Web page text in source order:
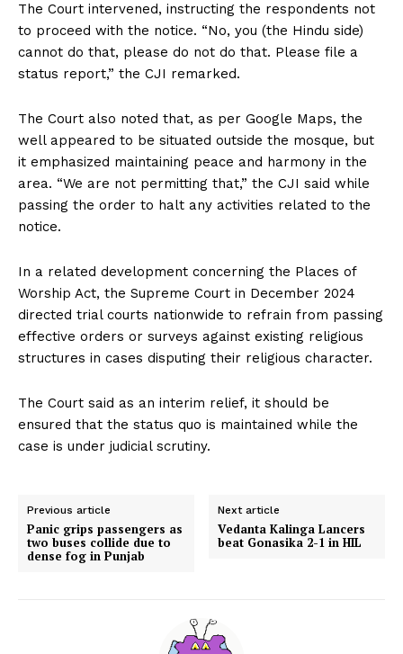
The Court intervened, instructing the respondents not
to proceed with the notice. “No, you (the Hindu side)
cannot do that, please do not do that. Please file a
status report,” the CJI remarked.
The Court also noted that, as per Google Maps, the
well appeared to be situated outside the mosque, but
it emphasized maintaining peace and harmony in the
area. “We are not permitting that,” the CJI said while
passing the order to halt any activities related to the
notice.
In a related development concerning the Places of
Worship Act, the Supreme Court in December 2024
directed trial courts nationwide to refrain from passing
effective orders or surveys against existing religious
structures in cases disputing their religious character.
The Court said as an interim relief, it should be
ensured that the status quo is maintained while the
case is under judicial scrutiny.
Previous article
Panic grips passengers as
two buses collide due to
dense fog in Punjab
Next article
Vedanta Kalinga Lancers
beat Gonasika 2-1 in HIL